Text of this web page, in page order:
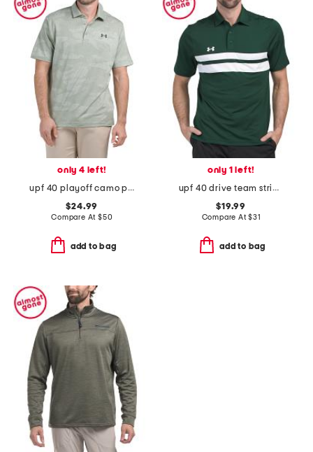
only 4 left!
upf 40 playoff camo polo
$24.99
Compare At $50
add to bag
only 1 left!
upf 40 drive team striped golf polo
$19.99
Compare At$31
add to bag